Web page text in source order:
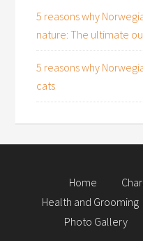
5 reasons why
nature: The ultimate
5 reasons why
cats
Home
Health and Grooming
Photo Gallery